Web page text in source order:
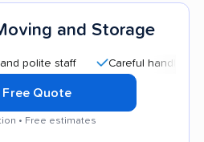
and Storage
staff Careful handling
Free Quote
• Free estimates